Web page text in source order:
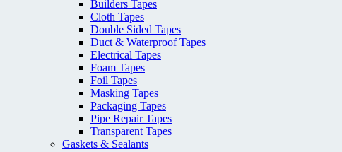
Builders Tapes
Cloth Tapes
Double Sided Tapes
Duct & Waterproof Tapes
Electrical Tapes
Foam Tapes
Foil Tapes
Masking Tapes
Packaging Tapes
Pipe Repair Tapes
Transparent Tapes
Gaskets & Sealants